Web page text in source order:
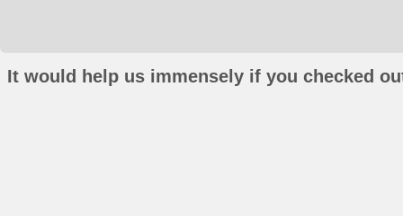
It would help us immensely if you checked